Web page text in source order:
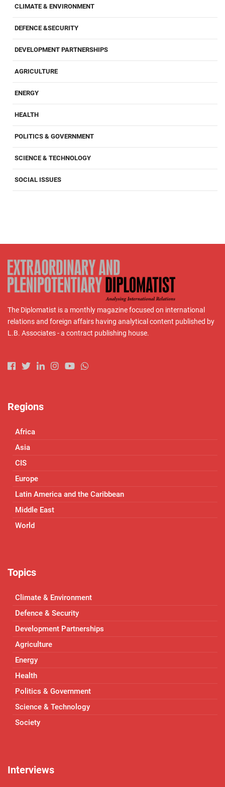
CLIMATE & ENVIRONMENT
DEFENCE &SECURITY
DEVELOPMENT PARTNERSHIPS
AGRICULTURE
ENERGY
HEALTH
POLITICS & GOVERNMENT
SCIENCE & TECHNOLOGY
SOCIAL ISSUES
The Diplomatist is a monthly magazine focused on international
relations and foreign affairs having analytical content published by
L.B. Associates - a contract publishing house.
Regions
Africa
Asia
CIS
Europe
Latin America and the Caribbean
Middle East
World
Topics
Climate & Environment
Defence & Security
Development Partnerships
Agriculture
Energy
Health
Politics & Government
Science & Technology
Society
Interviews